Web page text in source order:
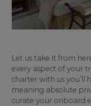
Let us take it from
every aspect of your
charter with us you’ll
meaning absolute
curate your onboard